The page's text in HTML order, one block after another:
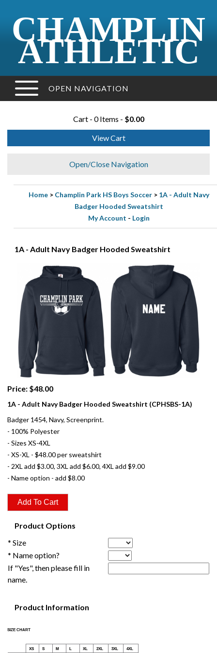
CHAMPLIN
ATHLETIC
OPEN NAVIGATION
Cart - 0 Items - $0.00
View Cart
Open/Close Navigation
Home > Champlin Park HS Boys Soccer > 1A - Adult Navy
Badger Hooded Sweatshirt
My Account - Login
1A - Adult Navy Badger Hooded Sweatshirt
Price: $48.00
1A - Adult Navy Badger Hooded Sweatshirt (CPHSBS-1A)
Badger 1454, Navy, Screenprint.
- 100% Polyester
- Sizes XS-4XL
- XS-XL - $48.00 per sweatshirt
- 2XL add $3.00, 3XL add $6.00, 4XL add $9.00
- Name option - add $8.00
Product Options
* Size
* Name option?
If "Yes", then please fill in
name.
Product Information
SIZE CHART
XS S M L XL 2XL 3XL 4XL